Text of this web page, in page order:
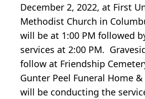
December 2, 2022, at First
Methodist Church in
will be at 1:00 PM followed
services at 2:00 PM.
follow at Friendship
Gunter Peel Funeral Home
will be conducting the